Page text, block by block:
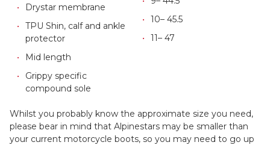
Drystar membrane
TPU Shin, calf and ankle
protector
Mid length
Grippy specific
compound sole
10– 45.5
11– 47
Whilst you probably know the approximate size you need,
please bear in mind that Alpinestars may be smaller than
your current motorcycle boots, so you may need to go up